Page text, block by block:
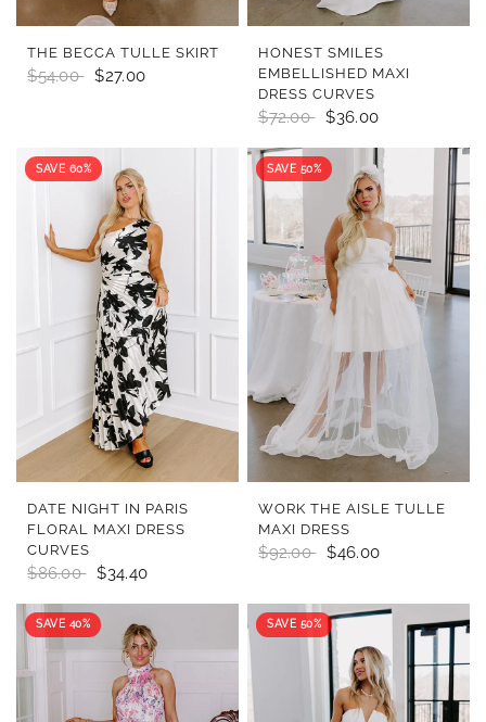
QUICK VIEW
THE BECCA TULLE SKIRT
$54.00 $27.00
QUICK VIEW
HONEST SMILES
EMBELLISHED MAXI
DRESS CURVES
$72.00 $36.00
SAVE 60%
QUICK VIEW
DATE NIGHT IN PARIS
FLORAL MAXI DRESS
CURVES
$86.00 $34.40
SAVE 50%
QUICK VIEW
WORK THE AISLE TULLE
MAXI DRESS
$92.00 $46.00
SAVE 40% SAVE 50%